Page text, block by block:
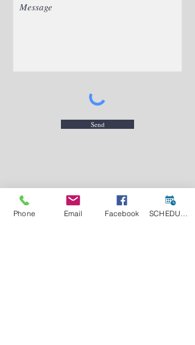
Send
contact@pkc.llc (202) 240-2443
Phone Email Facebook